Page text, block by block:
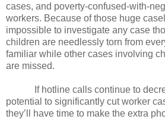
cases, and poverty-confused-with-
workers. Because of those huge
impossible to investigate any case
children are needlessly torn from
familiar while other cases involving
are missed.
If hotline calls continue to
potential to significantly cut worker
they’ll have time to make the extra